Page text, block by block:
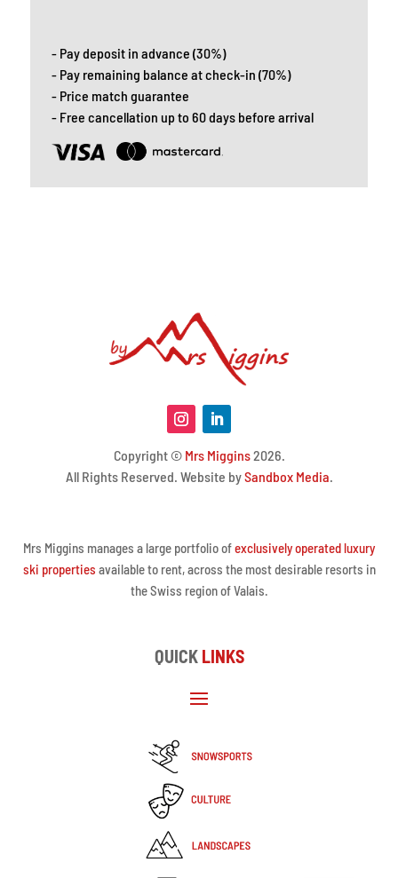
- Pay deposit in advance (30%)
- Pay remaining balance at check-in (70%)
- Price match guarantee
- Free cancellation up to 60 days before arrival
Copyright © Mrs Miggins2026.
All Rights Reserved. Website bySandbox Media
Mrs Miggins manages a large portfolio ofexclusively operated luxury
ski properties available to rent, across the most desirable resorts in
the Swiss region of Valais.
QUICK LINKS